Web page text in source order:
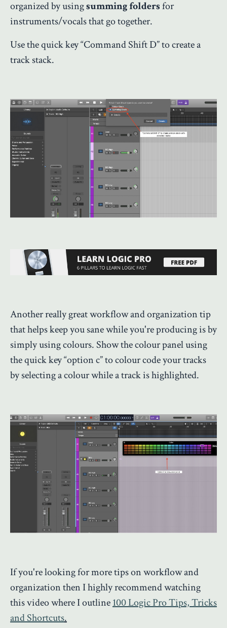
organized by usingsumming foldersfor
instruments/vocals that go together.
Use the quick key “Command Shift D” to create a
track stack.
Another really great workflow and organization tip
that helps keep you sane while you're producing is by
simply using colours. Show the colour panel using
the quick key “option c” to colour code your tracks
by selecting a colour while a track is highlighted.
If you're looking for more tips on workflow and
organization then I highly recommend watching
this video where I outline100 Logic Pro Tips, Tricks
and Shortcuts.